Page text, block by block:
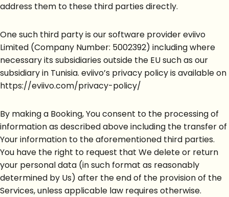
address them to these third parties directly.
One such third party is our software provider eviivo
Limited (Company Number: 5002392) including where
necessary its subsidiaries outside the EU such as our
subsidiary in Tunisia. eviivo’s privacy policy is available on
https://eviivo.com/privacy-policy/
By making a Booking, You consent to the processing of
information as described above including the transfer of
Your information to the aforementioned third parties.
You have the right to request that We delete or return
your personal data (in such format as reasonably
determined by Us) after the end of the provision of the
Services, unless applicable law requires otherwise.